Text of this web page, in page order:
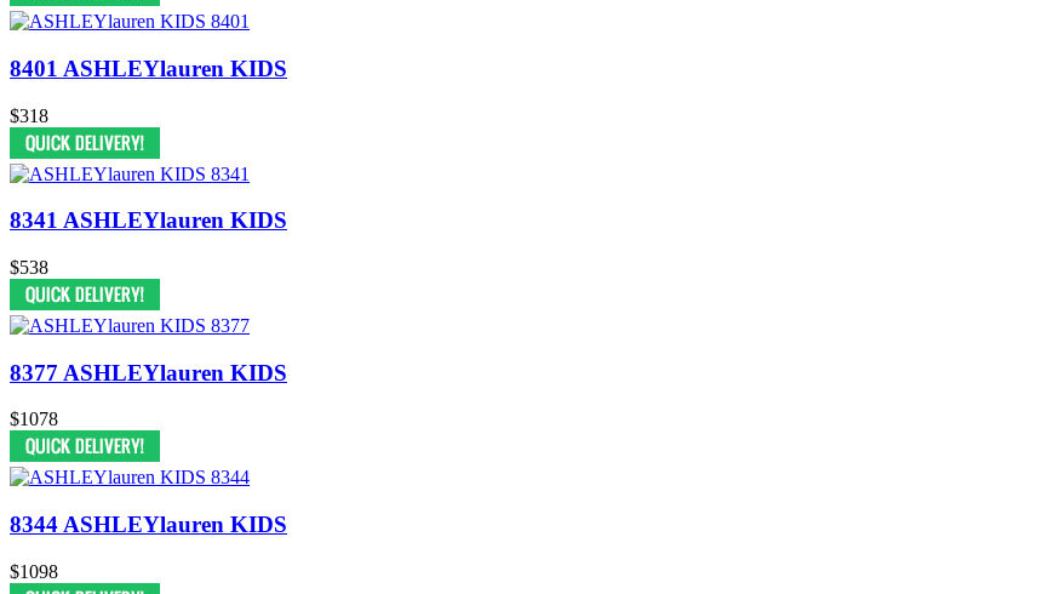
8401 ASHLEYlauren KIDS
$318
8341 ASHLEYlauren KIDS
$538
8377 ASHLEYlauren KIDS
$1078
8344 ASHLEYlauren KIDS
$1098